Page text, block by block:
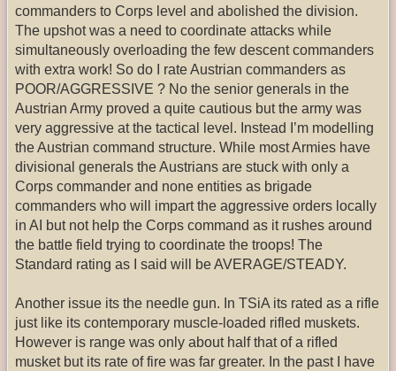
commanders to Corps level and abolished the division.
The upshot was a need to coordinate attacks while
simultaneously overloading the few descent commanders
with extra work! So do I rate Austrian commanders as
POOR/AGGRESSIVE ? No the senior generals in the
Austrian Army proved a quite cautious but the army was
very aggressive at the tactical level. Instead I’m modelling
the Austrian command structure. While most Armies have
divisional generals the Austrians are stuck with only a
Corps commander and none entities as brigade
commanders who will impart the aggressive orders locally
in AI but not help the Corps command as it rushes around
the battle field trying to coordinate the troops! The
Standard rating as I said will be AVERAGE/STEADY.
Another issue its the needle gun. In TSiA its rated as a rifle
just like its contemporary muscle-loaded rifled muskets.
However is range was only about half that of a rifled
musket but its rate of fire was far greater. In the past I have